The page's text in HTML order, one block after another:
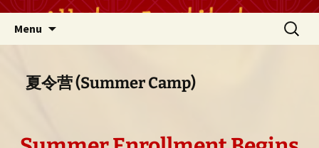
Menu
Search
for:
夏令营 (Summer Camp)